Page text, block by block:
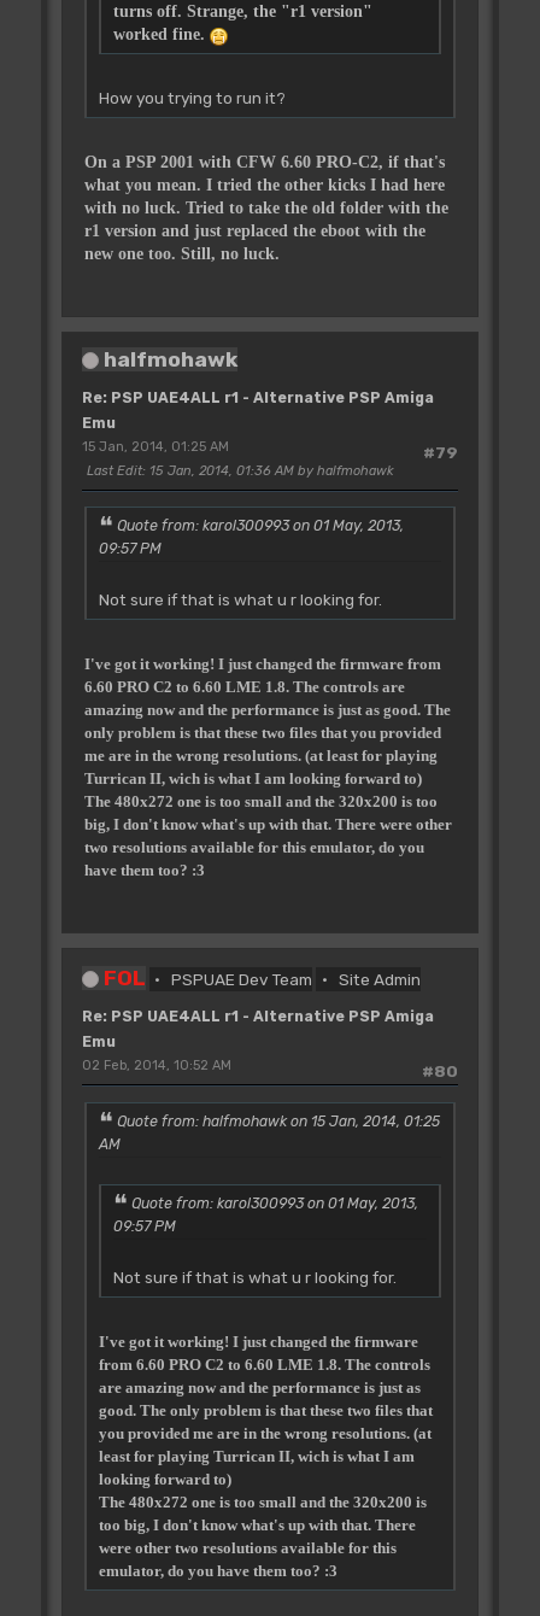
turns off. Strange, the "r1 version"
worked fine.
How you trying to run it?
On a PSP 2001 with CFW 6.60 PRO-C2, if that's
what you mean. I tried the other kicks I had here
with no luck. Tried to take the old folder with the
r1 version and just replaced the eboot with the
new one too. Still, no luck.
halfmohawk
Re: PSP UAE4ALL r1 - Alternative PSP Amiga
Emu
#79
15 Jan, 2014, 01:25 AM
Last Edit: 15 Jan, 2014, 01:36 AM by halfmohawk
Quote from: karol300993 on 01 May, 2013,
09:57 PM
Not sure if that is what u r looking for.
I've got it working! I just changed the firmware from
6.60 PRO C2 to 6.60 LME 1.8. The controls are
amazing now and the performance is just as good. The
only problem is that these two files that you provided
me are in the wrong resolutions. (at least for playing
Turrican II, wich is what I am looking forward to)
The 480x272 one is too small and the 320x200 is too
big, I don't know what's up with that. There were other
two resolutions available for this emulator, do you
have them too? :3
FOL PSPUAE Dev Team Site Admin
Re: PSP UAE4ALL r1 - Alternative PSP Amiga
Emu
#80
02 Feb, 2014, 10:52 AM
Quote from: halfmohawk on 15 Jan, 2014, 01:25
AM
Quote from: karol300993 on 01 May, 2013,
09:57 PM
Not sure if that is what u r looking for.
I've got it working! I just changed the firmware
from 6.60 PRO C2 to 6.60 LME 1.8. The controls
are amazing now and the performance is just as
good. The only problem is that these two files that
you provided me are in the wrong resolutions. (at
least for playing Turrican II, wich is what I am
looking forward to)
The 480x272 one is too small and the 320x200 is
too big, I don't know what's up with that. There
were other two resolutions available for this
emulator, do you have them too? :3